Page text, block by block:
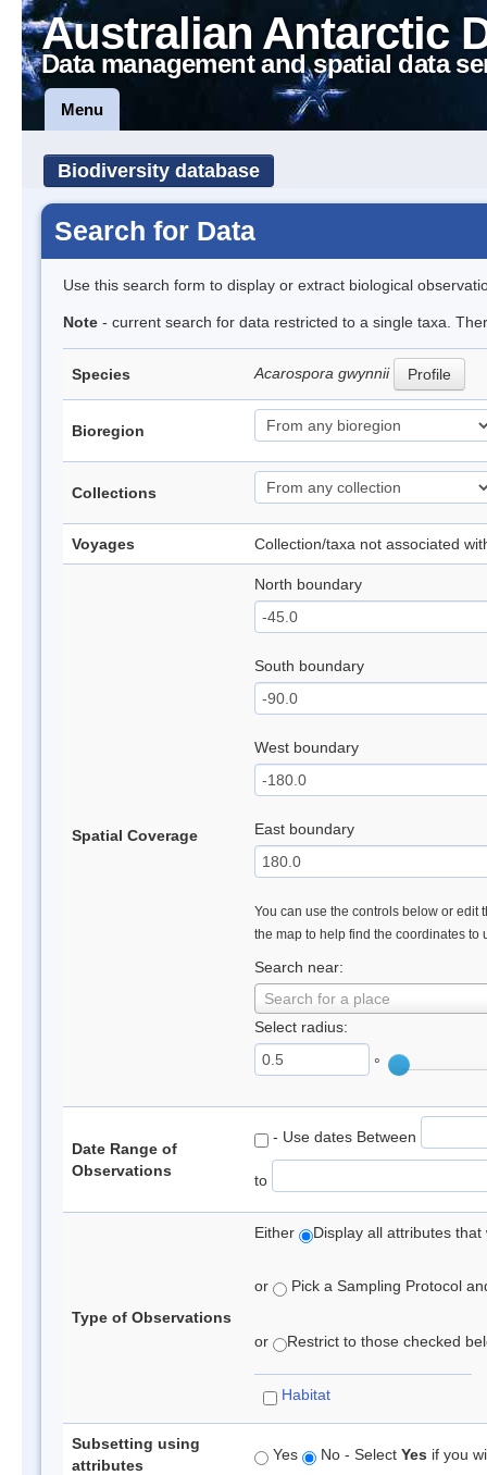
Australian Antarctic
Data management and spatial data
Menu
Biodiversity database
Search for Data
Use this search form to display or extract biological
Note - current search for data restricted to a single taxa.
Species Acarospora gwynnii Profile
Bioregion
Collections
Voyages Collection/taxa not associated
Spatial Coverage
North boundary
South boundary
West boundary
East boundary
You can use the controls below or edit
the map to help find the coordinates to
Search near:
Search for a place
Select radius:
°
Date Range of
Observations
- Use dates Between
to
Type of Observations
Either Display all attributes
or Pick a Sampling Protocol
or Restrict to those checked
Habitat
Subsetting using
attributes
Yes No - Select Yes if you